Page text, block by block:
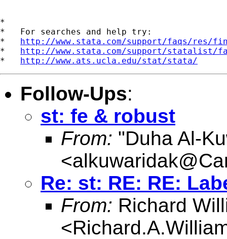
*
*   For searches and help try:
* http://www.stata.com/support/faqs/res/
* http://www.stata.com/support/statalist/
* http://www.ats.ucla.edu/stat/stata/
Follow-Ups:
st: fe & robust
From: "Duha Al-
<
Re: st: RE: RE:
From: Richard
<